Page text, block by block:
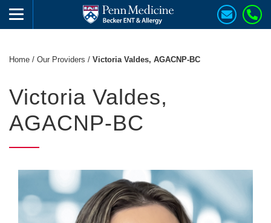
Home / Our Providers / Victoria Valdes, AGACNP-BC
Victoria Valdes,
AGACNP-BC